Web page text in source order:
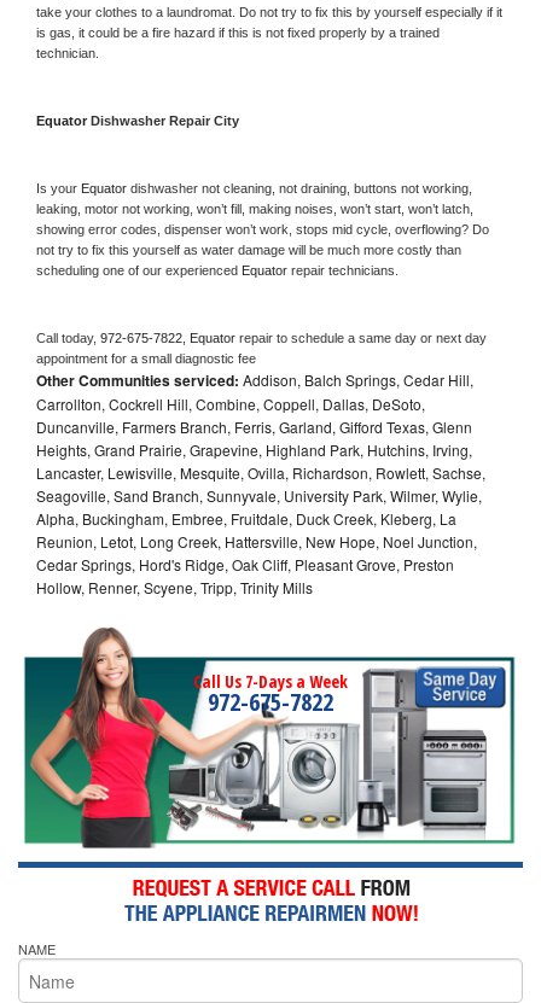
take your clothes to a laundromat. Do not try to fix this by yourself especially if it
is gas, it could be a fire hazard if this is not fixed properly by a trained
technician.
Equator Dishwasher Repair City
Is your Equator dishwasher not cleaning, not draining, buttons not working,
leaking, motor not working, won’t fill, making noises, won’t start, won’t latch,
showing error codes, dispenser won’t work, stops mid cycle, overflowing? Do
not try to fix this yourself as water damage will be much more costly than
scheduling one of our experienced Equator repair technicians.
Call today, 972-675-7822, Equator repair to schedule a same day or next day
appointment for a small diagnostic fee
Other Communities serviced: Addison, Balch Springs, Cedar Hill,
Carrollton, Cockrell Hill, Combine, Coppell, Dallas, DeSoto,
Duncanville, Farmers Branch, Ferris, Garland, Gifford Texas, Glenn
Heights, Grand Prairie, Grapevine, Highland Park, Hutchins, Irving,
Lancaster, Lewisville, Mesquite, Ovilla, Richardson, Rowlett, Sachse,
Seagoville, Sand Branch, Sunnyvale, University Park, Wilmer, Wylie,
Alpha, Buckingham, Embree, Fruitdale, Duck Creek, Kleberg, La
Reunion, Letot, Long Creek, Hattersville, New Hope, Noel Junction,
Cedar Springs, Hord's Ridge, Oak Cliff, Pleasant Grove, Preston
Hollow, Renner, Scyene, Tripp, Trinity Mills
Call Us 7-Days a Week
972-675-7822
NAME